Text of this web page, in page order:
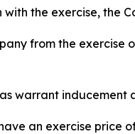
with the exercise, the
from the
warrant
an exercise price